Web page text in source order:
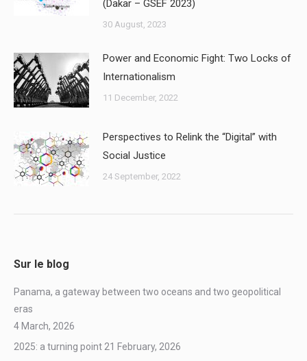
(Dakar – GSEF 2023)
30 August, 2023
Power and Economic Fight: Two Locks of
Internationalism
11 December, 2022
Perspectives to Relink the “Digital” with
Social Justice
24 September, 2022
Sur le blog
Panama, a gateway between two oceans and two geopolitical
eras
4 March, 2026
2025: a turning point 21 February, 2026